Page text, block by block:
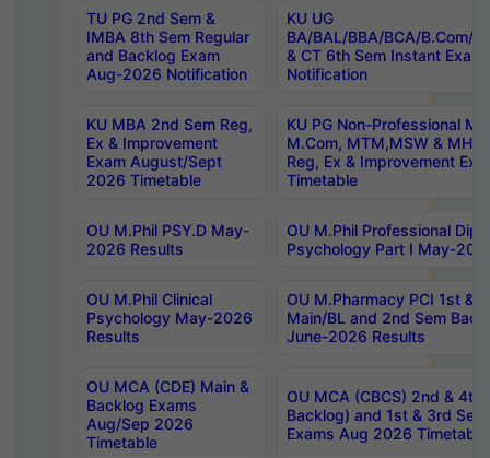
TU PG 2nd Sem &
IMBA 8th Sem Regular
and Backlog Exam
Aug-2026 Notification
KU UG
BA/BAL/BBA/BCA/B.Com/
& CT 6th Sem Instant
Notification
KU MBA 2nd Sem Reg,
Ex & Improvement
Exam August/Sept
2026 Timetable
KU PG Non-Professional
M.Com, MTM,MSW &
Reg, Ex & Improvement
Timetable
OU M.Phil PSY.D May-
2026 Results
OU M.Phil Professional
Psychology Part I May-
OU M.Phil Clinical
Psychology May-2026
Results
OU M.Pharmacy PCI 1st &
Main/BL and 2nd Sem
June-2026 Results
OU MCA (CDE) Main &
Backlog Exams
Aug/Sep 2026
Timetable
OU MCA (CBCS) 2nd & 4th
Backlog) and 1st & 3rd
Exams Aug 2026 Timetable